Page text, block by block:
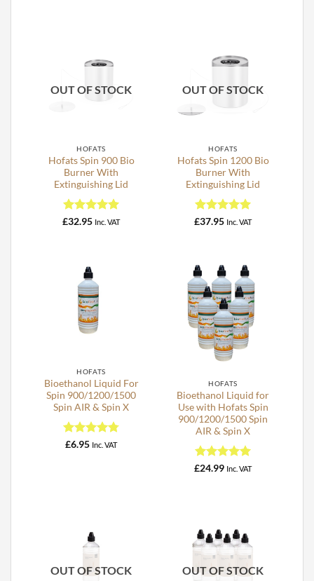
OUT OF STOCK
HOFATS
Hofats Spin 900 Bio
Burner With
Extinguishing Lid
Rated 5
£32.95 Inc. VAT
OUT OF STOCK
HOFATS
Hofats Spin 1200 Bio
Burner With
Extinguishing Lid
Rated 5
£37.95 Inc. VAT
HOFATS
Bioethanol Liquid For
Spin 900/1200/1500
Spin AIR & Spin X
Rated4.76
£6.95 Inc. VAT
HOFATS
Bioethanol Liquid for
Use with Hofats Spin
900/1200/1500 Spin
AIR & Spin X
Rated 5
£24.99 Inc. VAT
OUT OF STOCK OUT OF STOCK